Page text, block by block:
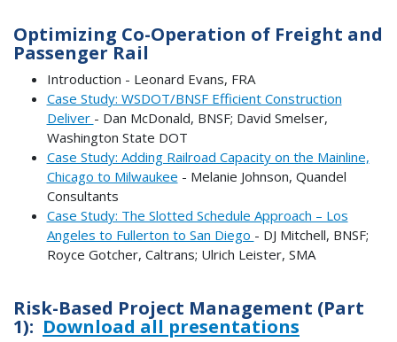
Optimizing Co-Operation of Freight and
Passenger Rail
Introduction - Leonard Evans, FRA
Case Study: WSDOT/BNSF Efficient Construction
Deliver - Dan McDonald, BNSF; David Smelser,
Washington State DOT
Case Study: Adding Railroad Capacity on the Mainline,
Chicago to Milwaukee - Melanie Johnson, Quandel
Consultants
Case Study: The Slotted Schedule Approach – Los
Angeles to Fullerton to San Diego - DJ Mitchell, BNSF;
Royce Gotcher, Caltrans; Ulrich Leister, SMA
Risk-Based Project Management (Part
1): Download all presentations